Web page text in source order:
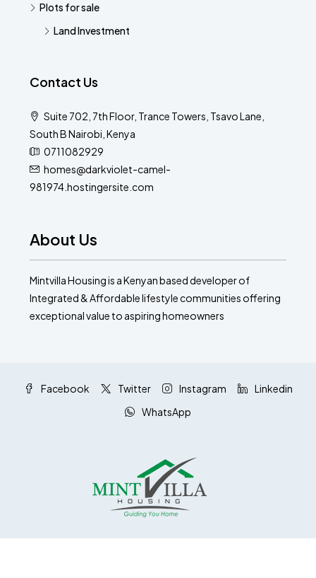
Plots for sale
Land Investment
Contact Us
Suite 702, 7th Floor, Trance Towers, Tsavo Lane,
South B Nairobi, Kenya
0711082929
homes@darkviolet-camel-
981974.hostingersite.com
About Us
Mintvilla Housing is a Kenyan based developer of
Integrated & Affordable lifestyle communities offering
exceptional value to aspiring homeowners
Facebook Twitter Instagram
Linkedin
WhatsApp